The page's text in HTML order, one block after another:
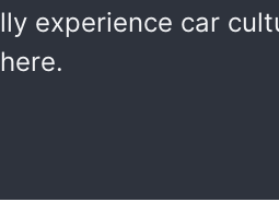
experience car